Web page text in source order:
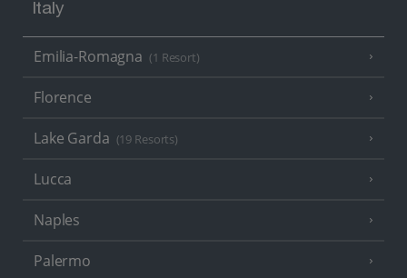
Italy
Emilia-Romagna (1 Resort)
Florence
Lake Garda (19 Resorts)
Lucca
Naples
Palermo